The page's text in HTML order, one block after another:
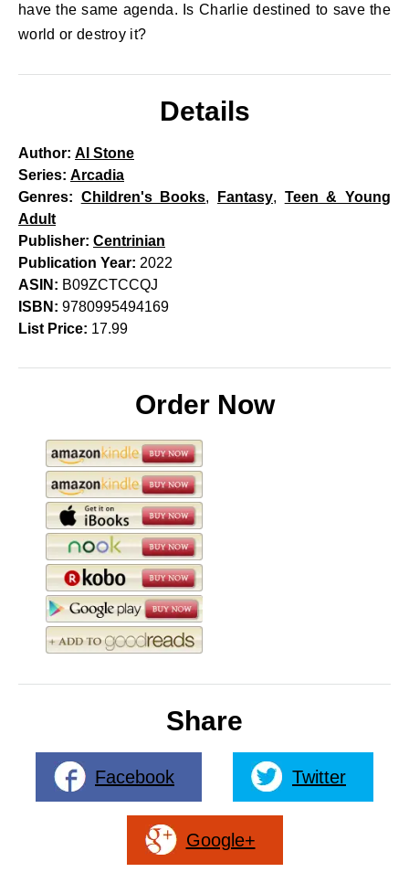
have the same agenda. Is Charlie destined to save the
world or destroy it?
Details
Author: Al Stone
Series: Arcadia
Genres: Children's Books, Fantasy, Teen & Young
Adult
Publisher: Centrinian
Publication Year: 2022
ASIN: B09ZCTCCQJ
ISBN: 9780995494169
List Price: 17.99
Order Now
Share
Facebook Twitter
Google+